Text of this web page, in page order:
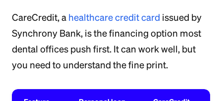
CareCredit, a healthcare credit card issued by
Synchrony Bank, is the financing option most
dental offices push first. It can work well, but
you need to understand the fine print.